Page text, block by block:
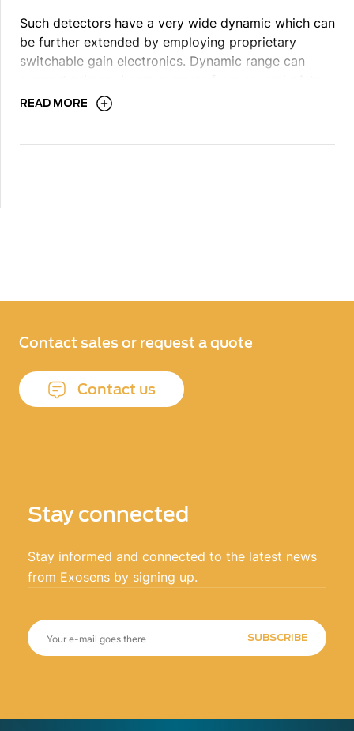
Such detectors have a very wide dynamic which can
be further extended by employing proprietary
switchable gain electronics. Dynamic range can
100’s of nA, and. Detection system design can have
READ MORE
Contact sales or request a quote
Contact us
Stay connected
Stay informed and connected to the latest news
from Exosens by signing up.
SUBSCRIBE